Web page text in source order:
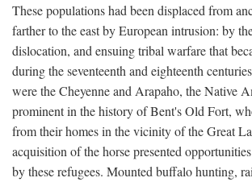
These populations had been displaced from
farther to the east by European intrusion: by
dislocation, and ensuing tribal warfare that
during the seventeenth and eighteenth
were the Cheyenne and Arapaho, the Native
prominent in the history of Bent's Old Fort,
from their homes in the vicinity of the Great
acquisition of the horse presented
by these refugees. Mounted buffalo hunting,